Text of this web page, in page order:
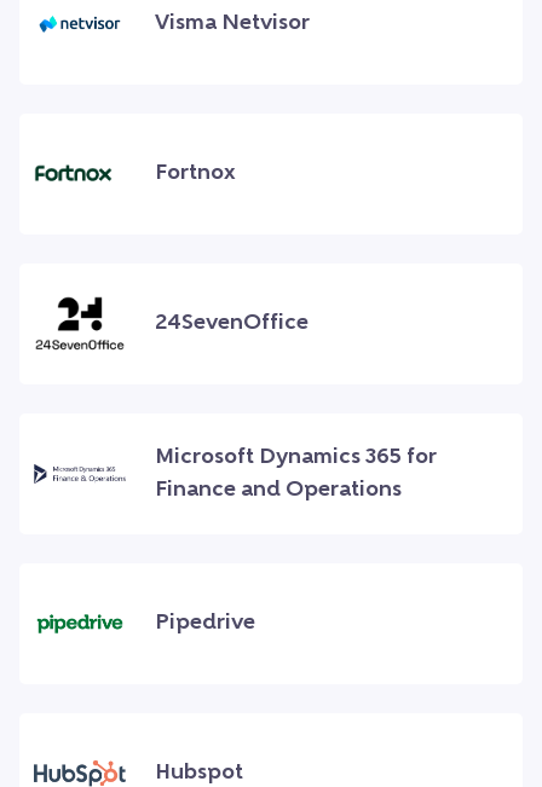
Visma Netvisor
Fortnox
24SevenOffice
Microsoft Dynamics 365 for
Finance and Operations
Pipedrive
Hubspot